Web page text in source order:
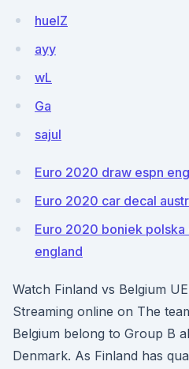
huelZ
ayy
wL
Ga
sajul
Euro 2020 draw espn
Euro 2020 car decal
Euro 2020 boniek
england
Watch Finland vs Belgium
Streaming online on The
Belgium belong to Group B
Denmark. As Finland has